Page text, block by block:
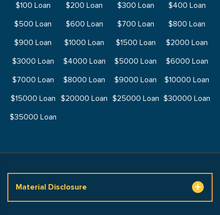
$100 Loan $200 Loan $300 Loan
$400 Loan
$500 Loan
$600 Loan $700 Loan
$800 Loan
$900 Loan
$1000 Loan $1500 Loan
$2000 Loan
$3000 Loan
$4000 Loan $5000 Loan
$6000 Loan
$7000 Loan
$8000 Loan $9000 Loan
$10000 Loan
$15000 Loan
$20000 Loan $25000 Loan $30000 Loan
$35000 Loan
Material Disclosure